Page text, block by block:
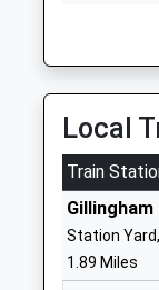
Head
Mr Ed
Gillingham
Academy
Ages:4-11
Local
Train
Station
1.89 Miles